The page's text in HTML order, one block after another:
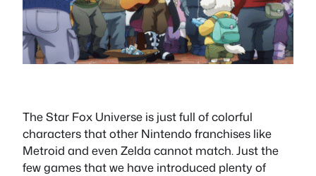
The Star Fox Universe is just full of colorful
characters that other Nintendo franchises like
Metroid and even Zelda cannot match. Just the
few games that we have introduced plenty of